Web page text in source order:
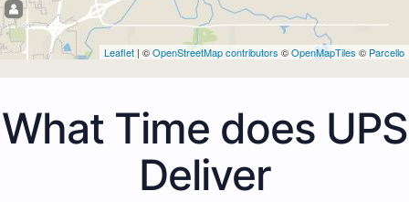
Leaflet | ©OpenStreetMap contributors ©OpenMapTiles © Parcello
What Time does UPS
Deliver